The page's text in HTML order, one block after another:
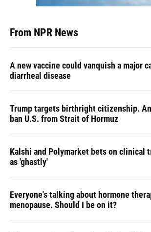
From NPR News
A new vaccine could vanquish a major
diarrheal disease
Trump targets birthright citizenship.
ban U.S. from Strait of Hormuz
Kalshi and Polymarket bets on clinical
as 'ghastly'
Everyone's talking about hormone
menopause. Should I be on it?